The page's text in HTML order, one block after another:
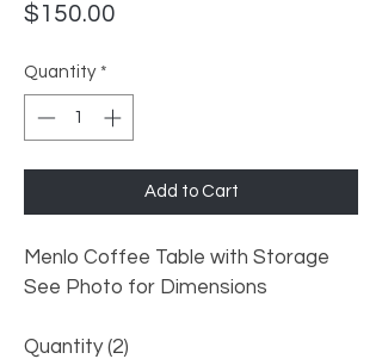
$150.00
Quantity *
Add to Cart
Menlo Coffee Table with Storage
See Photo for Dimensions
Quantity (2)